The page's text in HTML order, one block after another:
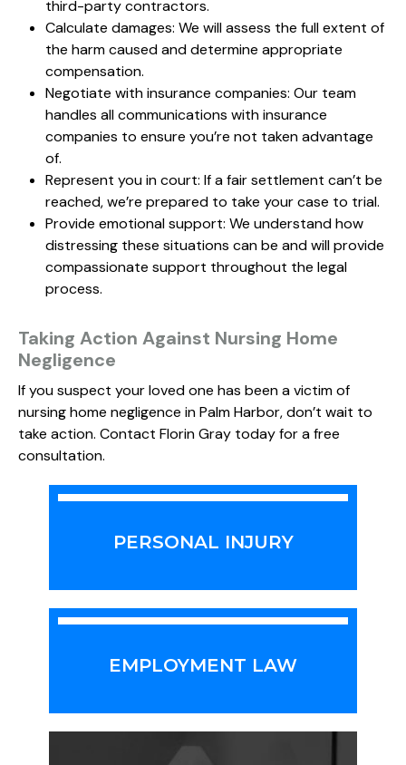
third-party contractors.
Calculate damages: We will assess the full extent of
the harm caused and determine appropriate
compensation.
Negotiate with insurance companies: Our team
handles all communications with insurance
companies to ensure you’re not taken advantage
of.
Represent you in court: If a fair settlement can’t be
reached, we’re prepared to take your case to trial.
Provide emotional support: We understand how
distressing these situations can be and will provide
compassionate support throughout the legal
process.
Taking Action Against Nursing Home
Negligence
If you suspect your loved one has been a victim of
nursing home negligence in Palm Harbor, don’t wait to
take action. Contact Florin Gray today for a free
consultation.
PERSONAL INJURY
EMPLOYMENT LAW